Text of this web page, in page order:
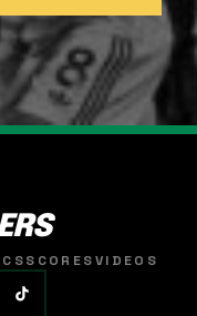
SCORESVIDEOS